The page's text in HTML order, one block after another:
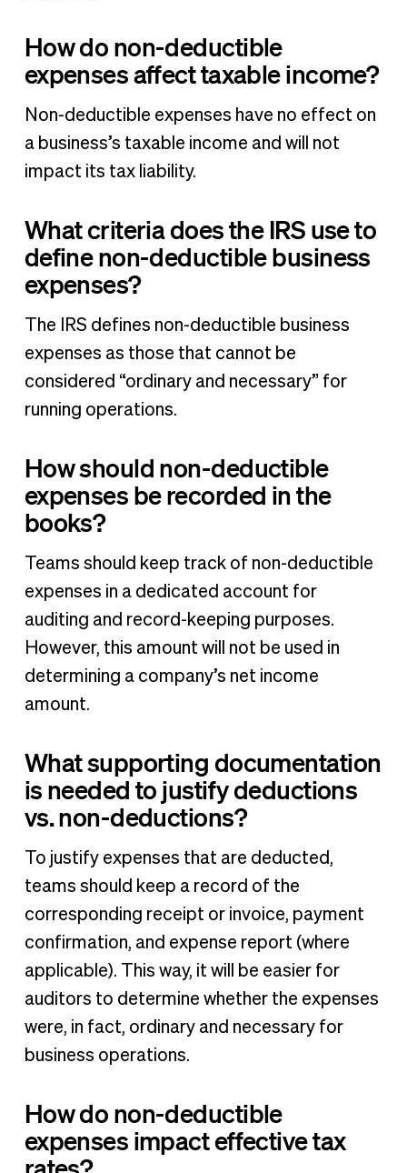
How do non-deductible
expenses affect taxable income?
Non-deductible expenses have no effect on
a business’s taxable income and will not
impact its tax liability.
What criteria does the IRS use to
define non-deductible business
expenses?
The IRS defines non-deductible business
expenses as those that cannot be
considered “ordinary and necessary” for
running operations.
How should non-deductible
expenses be recorded in the
books?
Teams should keep track of non-deductible
expenses in a dedicated account for
auditing and record-keeping purposes.
However, this amount will not be used in
determining a company’s net income
amount.
What supporting documentation
is needed to justify deductions
vs. non-deductions?
To justify expenses that are deducted,
teams should keep a record of the
corresponding receipt or invoice, payment
confirmation, and expense report (where
applicable). This way, it will be easier for
auditors to determine whether the expenses
were, in fact, ordinary and necessary for
business operations.
How do non-deductible
expenses impact effective tax